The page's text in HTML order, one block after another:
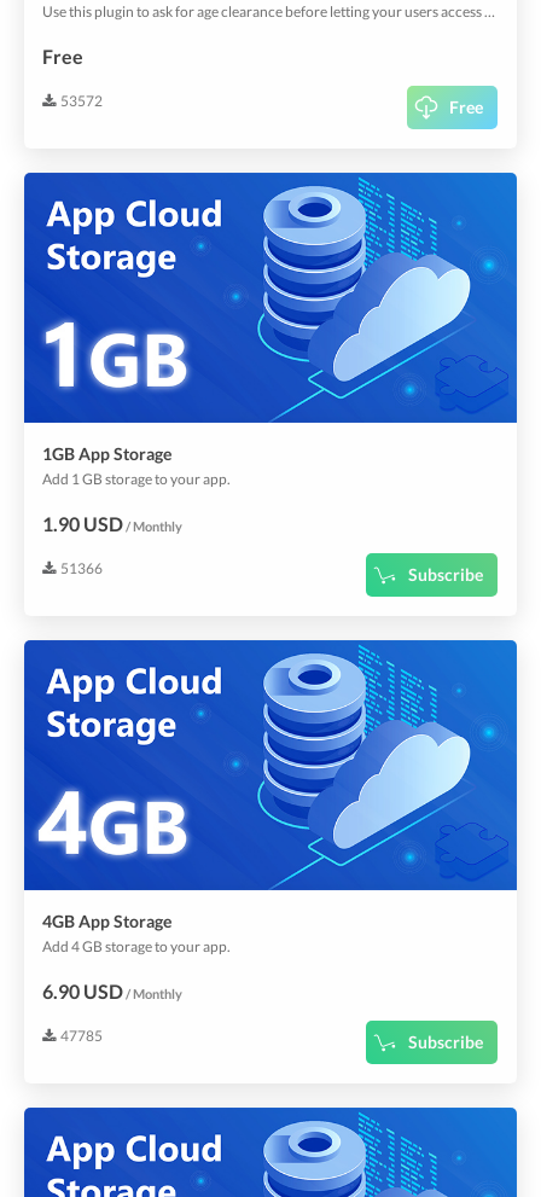
Use this plugin to ask for age clearance before letting your users access the app or send an order.
Free
53572 Free
1GB App Storage
Add 1 GB storage to your app.
1.90 USD/ Monthly
51366 Subscribe
4GB App Storage
Add 4 GB storage to your app.
6.90 USD/ Monthly
47785 Subscribe